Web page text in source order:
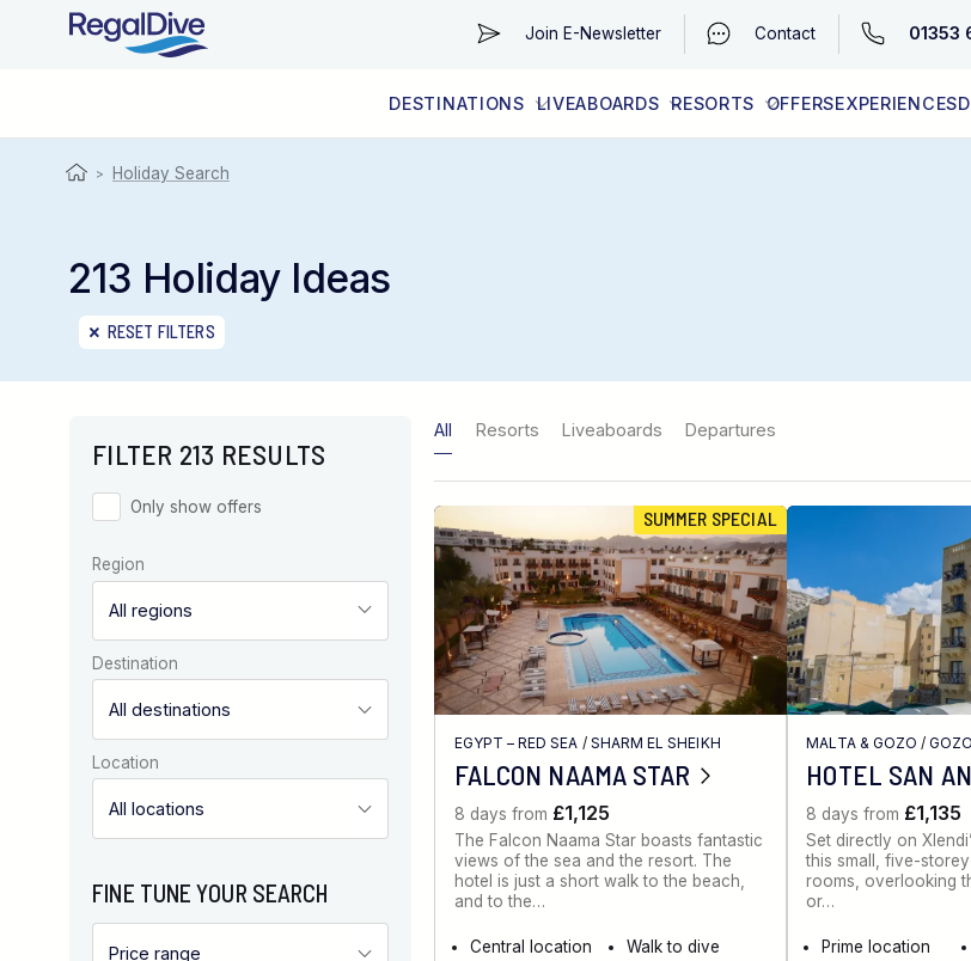
Join E-Newsletter Contact 01353
DESTINATIONS
WORLDWIDE
LIVEABOARDS
LIVEABOARD DIVING REGIONS
RESORTS
RESORT DIVING REGIONS
OFFERSEXPERIENCES
ABOUT & INFORMATION
> Holiday Search
213 Holiday Ideas
RESET FILTERS
FILTER 213 RESULTS
Only show offers
Region
Destination
Location
FINE TUNE YOUR SEARCH
All Resorts Liveaboards Departures
SUMMER SPECIAL
EGYPT – RED SEA / SHARM EL SHEIKH
FALCON NAAMA STAR
8 days from £1,125
The Falcon Naama Star boasts fantastic
views of the sea and the resort. The
hotel is just a short walk to the beach,
and to the…
Central location
Walk to dive
MALTA & GOZO /GOZO
HOTEL SAN
8 days from £1,135
Set directly on
this small, five-
rooms, overlooking
or…
Prime location